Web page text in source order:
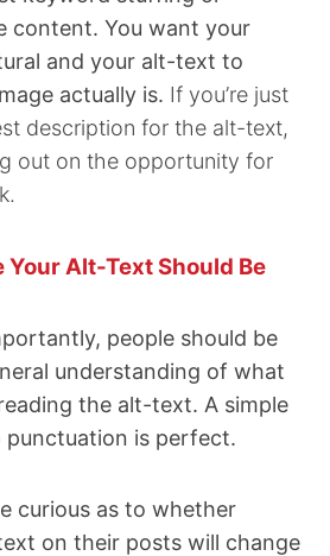
content. You want your
and your alt-text to
actually is. If you’re just
description for the alt-text,
out on the opportunity for
Alt-Text Should Be
people should be
understanding of what
the alt-text. A simple
is perfect.
curious as to whether
on their posts will change